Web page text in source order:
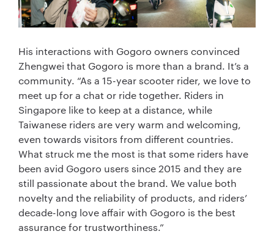
His interactions with Gogoro owners convinced
Zhengwei that Gogoro is more than a brand. It’s a
community. “As a 15-year scooter rider, we love to
meet up for a chat or ride together. Riders in
Singapore like to keep at a distance, while
Taiwanese riders are very warm and welcoming,
even towards visitors from different countries.
What struck me the most is that some riders have
been avid Gogoro users since 2015 and they are
still passionate about the brand. We value both
novelty and the reliability of products, and riders’
decade-long love affair with Gogoro is the best
assurance for trustworthiness.”